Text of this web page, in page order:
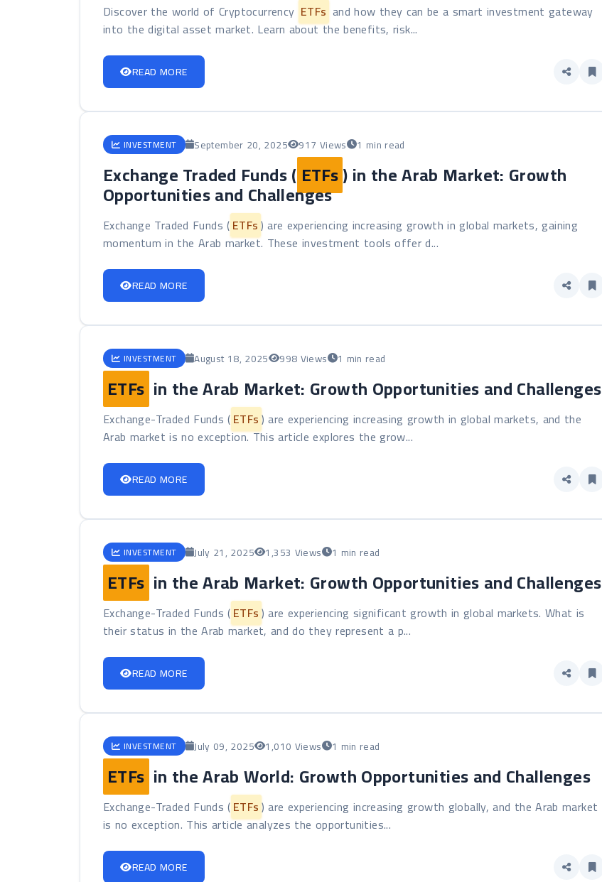
Discover the world of Cryptocurrency ETFs and how they can be a smart investment gateway
into the digital asset market. Learn about the benefits, risk...
READ MORE
INVESTMENT September 20, 2025 917 Views 1 min read
Exchange Traded Funds ( ETFs) in the Arab Market: Growth
Opportunities and Challenges
Exchange Traded Funds (ETFs) are experiencing increasing growth in global markets, gaining
momentum in the Arab market. These investment tools offer d...
READ MORE
INVESTMENT August 18, 2025 998 Views 1 min read
ETFs in the Arab Market: Growth Opportunities and Challenges
Exchange-Traded Funds (ETFs) are experiencing increasing growth in global markets, and the
Arab market is no exception. This article explores the grow...
READ MORE
INVESTMENT July 21, 2025 1,353 Views 1 min read
ETFs in the Arab Market: Growth Opportunities and Challenges
Exchange-Traded Funds (ETFs) are experiencing significant growth in global markets. What is
their status in the Arab market, and do they represent a p...
READ MORE
INVESTMENT July 09, 2025 1,010 Views 1 min read
ETFs in the Arab World: Growth Opportunities and Challenges
Exchange-Traded Funds (ETFs) are experiencing increasing growth globally, and the Arab market
is no exception. This article analyzes the opportunities...
READ MORE